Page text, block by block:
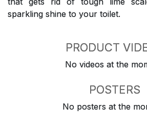
sparkling shine to your toilet.
PRODUCT
No videos at the
POSTERS
No posters at the